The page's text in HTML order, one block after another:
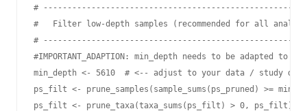
#
#   Filter low-depth samples (recommended for all
#
#IMPORTANT_ADAPTION: min_depth needs to be adapted
min_depth <- 5610  # <-- adjust to your data / study
ps_filt <- prune_samples(sample_sums(ps_pruned) >=
ps_filt <- prune_taxa(taxa_sums(ps_filt) > 0, ps_filt)